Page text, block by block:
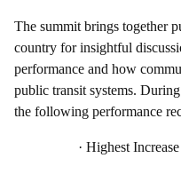
The summit brings together
country for insightful
performance and how
public transit systems.
the following performance
· Highest